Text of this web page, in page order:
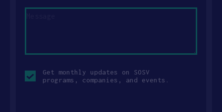
Message
in
checkbox
Get monthly updates on SOSV
programs, companies, and events.